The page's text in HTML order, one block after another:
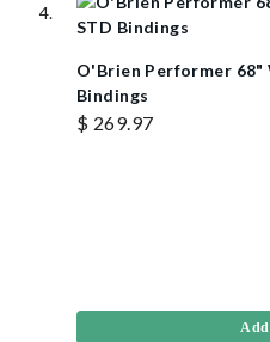
O'Brien Performer 68"
Bindings
$ 269.97